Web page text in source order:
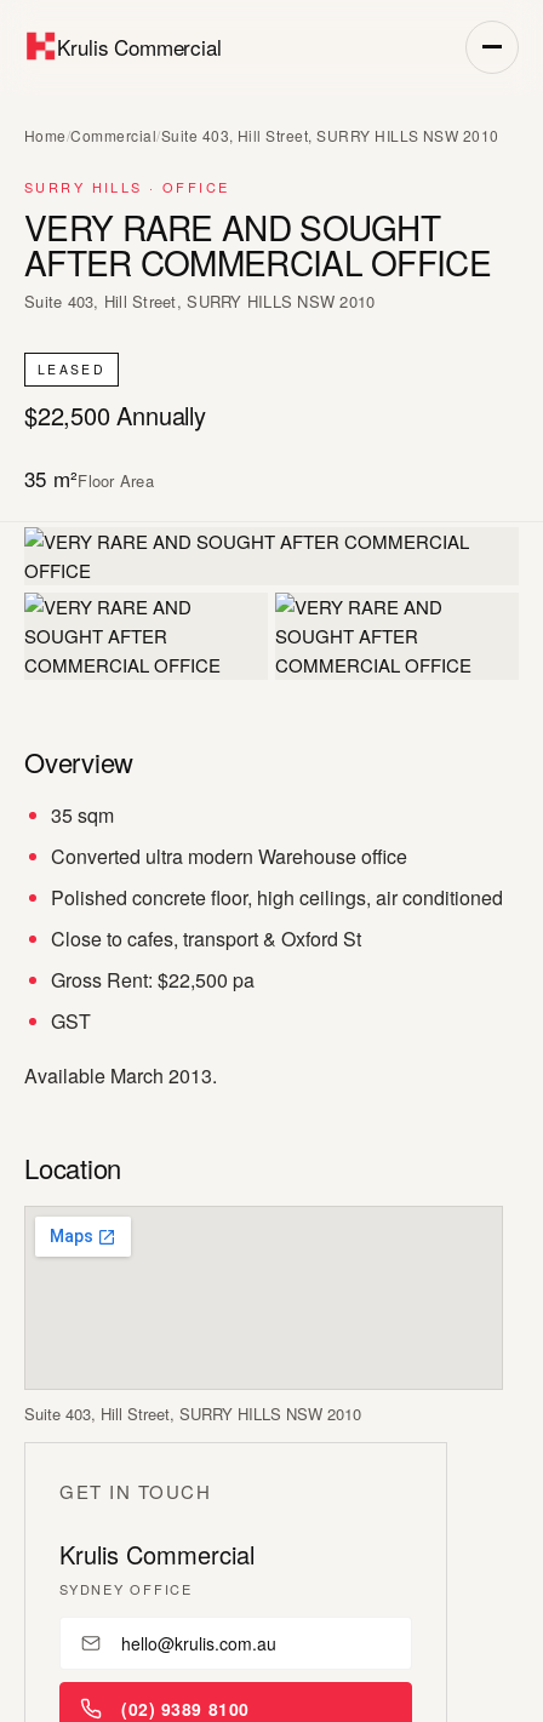
Krulis Commercial
Home/Commercial/Suite 403, Hill Street, SURRY HILLS NSW 2010
SURRY HILLS · OFFICE
VERY RARE AND SOUGHT
AFTER COMMERCIAL OFFICE
Suite 403, Hill Street, SURRY HILLS NSW 2010
LEASED
$22,500 Annually
35 m²Floor Area
Overview
35 sqm
Converted ultra modern Warehouse office
Polished concrete floor, high ceilings, air conditioned
Close to cafes, transport & Oxford St
Gross Rent: $22,500 pa
GST
Available March 2013.
Location
Suite 403, Hill Street, SURRY HILLS NSW 2010
GET IN TOUCH
Krulis Commercial
SYDNEY OFFICE
hello@krulis.com.au
(02) 9389 8100